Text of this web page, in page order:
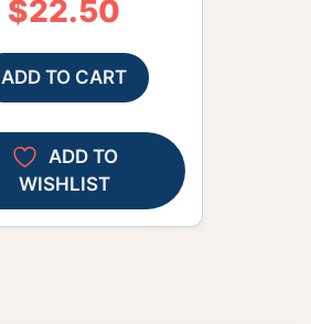
$22.50
ADD TO CART
ADD TO
WISHLIST